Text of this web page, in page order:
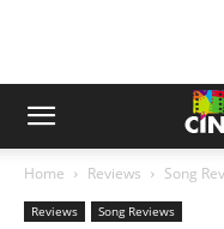
Home Reviews Song
Reviews Song Reviews